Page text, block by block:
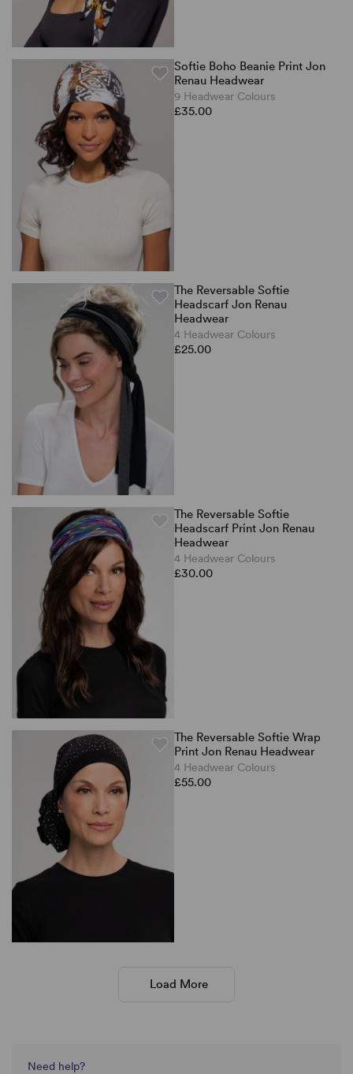
Softie Boho Beanie Print Jon
Renau Headwear
9 Headwear Colours
£35.00
The Reversable Softie
Headscarf Jon Renau
Headwear
4 Headwear Colours
£25.00
The Reversable Softie
Headscarf Print Jon Renau
Headwear
4 Headwear Colours
£30.00
The Reversable Softie Wrap
Print Jon Renau Headwear
4 Headwear Colours
£55.00
Load More
Need help?